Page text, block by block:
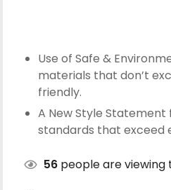
Use of Safe &
materials that don’t
friendly.
A New Style
standards that exceed
56 people are viewing